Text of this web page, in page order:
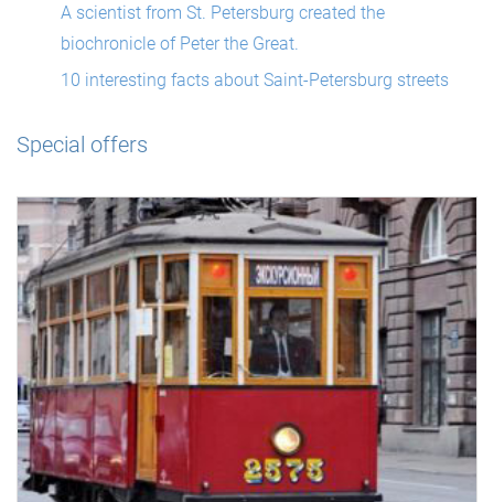
A scientist from St. Petersburg created the
biochronicle of Peter the Great.
10 interesting facts about Saint-Petersburg streets
Special offers